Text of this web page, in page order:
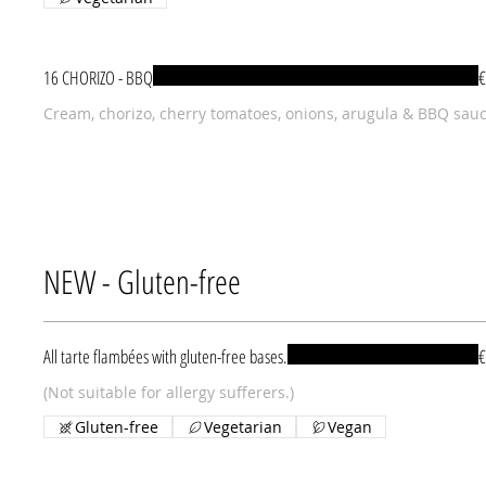
16 CHORIZO - BBQ
Cream, chorizo, cherry tomatoes, onions, arugula & BBQ
NEW - Gluten-free
All tarte flambées with gluten-free bases.
(Not suitable for allergy sufferers.)
Gluten-free Vegetarian Vegan